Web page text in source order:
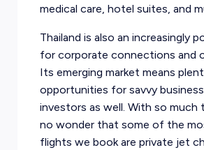
medical care, hotel suites, and
Thailand is also an increasingly
for corporate connections and
Its emerging market means
opportunities for savvy
investors as well. With so much
no wonder that some of the
flights we book are private jet